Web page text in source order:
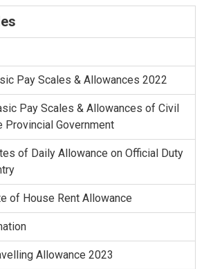
Pay Scales & Allowances 2022
Pay Scales & Allowances of Civil
Provincial Government
of Daily Allowance on Official Duty
of House Rent Allowance
Allowance 2023